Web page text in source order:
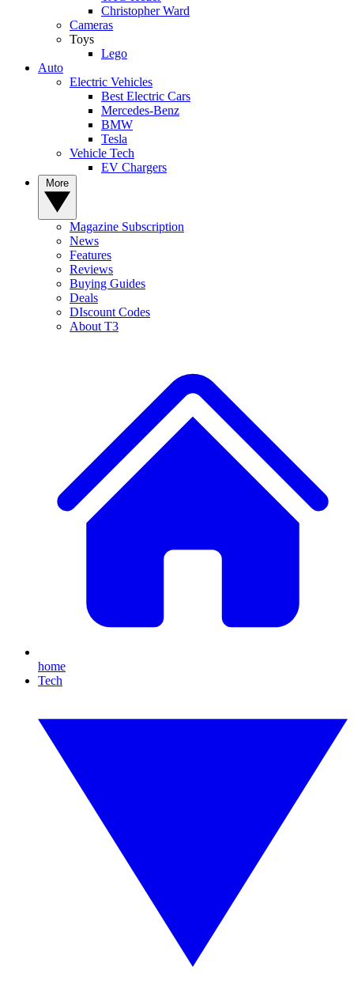
Christopher Ward
Cameras
Toys
Lego
Auto
Electric Vehicles
Best Electric Cars
Mercedes-Benz
BMW
Tesla
Vehicle Tech
EV Chargers
Magazine Subscription
News
Features
Reviews
Buying Guides
Deals
DIscount Codes
About T3
home
Tech